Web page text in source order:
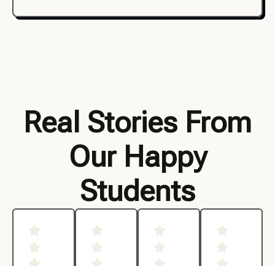
Real Stories From
Our Happy
Students